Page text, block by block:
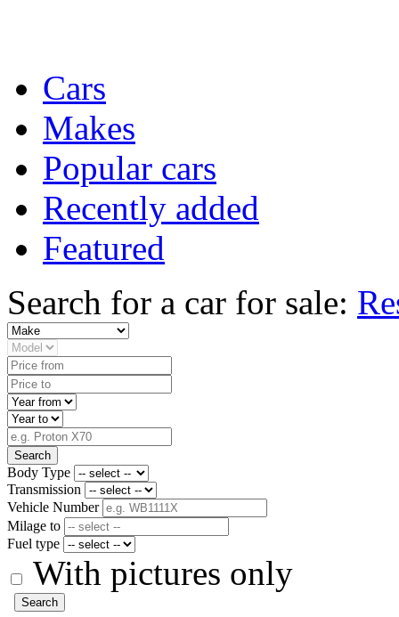
Cars
Makes
Popular cars
Recently added
Featured
Search for a car for sale:
Search
Body Type
Transmission
Vehicle Number
Milage to
Fuel type
With pictures only
Search